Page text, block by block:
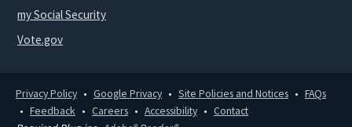
my Social Security
Vote.gov
Privacy Policy Google Privacy Site Policies and Notices
FAQs
Feedback
Careers Accessibility
Contact